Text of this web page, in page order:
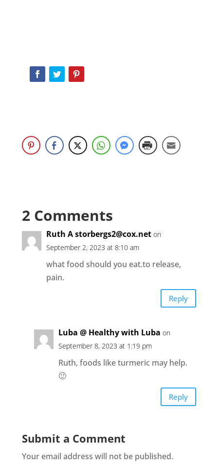
2 Comments
Ruth Astorbergs2@cox.net on
September 2, 2023 at 8:10 am
what food should you eat.to release,
pain.
Reply
Luba @ Healthy with Luba on
September 8, 2023 at 1:19 pm
Ruth, foods like turmeric may help.
🙂
Reply
Submit a Comment
Your email address will not be published.